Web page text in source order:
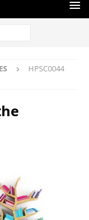
HPSC0044